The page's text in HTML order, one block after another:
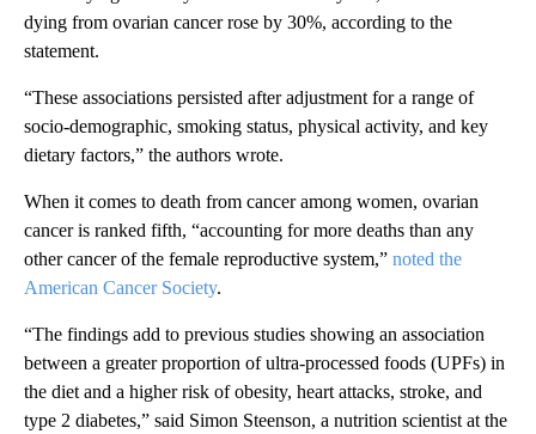
dying from ovarian cancer rose by 30%, according to the
statement.
“These associations persisted after adjustment for a range of
socio-demographic, smoking status, physical activity, and key
dietary factors,” the authors wrote.
When it comes to death from cancer among women, ovarian
cancer is ranked fifth, “accounting for more deaths than any
other cancer of the female reproductive system,” noted the
American Cancer Society.
“The findings add to previous studies showing an association
between a greater proportion of ultra-processed foods (UPFs) in
the diet and a higher risk of obesity, heart attacks, stroke, and
type 2 diabetes,” said Simon Steenson, a nutrition scientist at the